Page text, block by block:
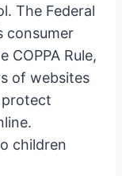
The Federal
consumer
COPPA Rule,
of websites
protect
children